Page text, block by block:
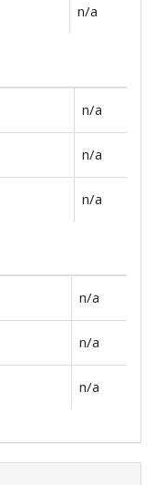
n/a
n/a
n/a
n/a
n/a
n/a
n/a